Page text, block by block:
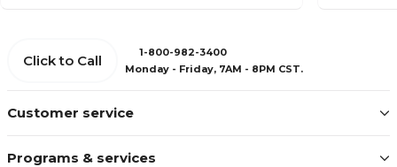
Customer service
Programs & services
Click to Call
1-800-982-3400
Monday - Friday, 7AM - 8PM CST.